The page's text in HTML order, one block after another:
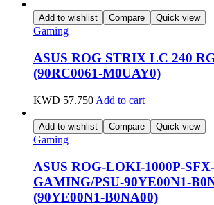
Add to wishlist Compare Quick view
Gaming
ASUS ROG STRIX LC 240
(90RC0061-M0UAY0)
KWD 57.750 Add to cart
Add to wishlist Compare Quick view
Gaming
ASUS ROG-LOKI-1000P-
GAMING/PSU-90YE00N1-
(90YE00N1-B0NA00)